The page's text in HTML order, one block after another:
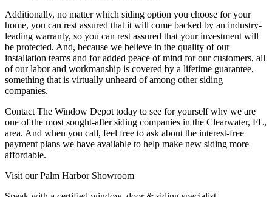
Additionally, no matter which siding option you choose for your
home, you can rest assured that it will come backed by an industry-
leading warranty, so you can rest assured that your investment will
be protected. And, because we believe in the quality of our
installation teams and for added peace of mind for our customers, all
of our labor and workmanship is covered by a lifetime guarantee,
something that is virtually unheard of among other siding
companies.
Contact The Window Depot today to see for yourself why we are
one of the most sought-after siding companies in the Clearwater, FL,
area. And when you call, feel free to ask about the interest-free
payment plans we have available to help make new siding more
affordable.
Visit our Palm Harbor Showroom